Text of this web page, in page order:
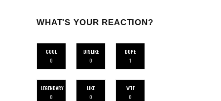
WHAT'S YOUR REACTION?
COOL
0
DISLIKE
0
DOPE
1
LEGENDARY
0
LIKE
0
WTF
0